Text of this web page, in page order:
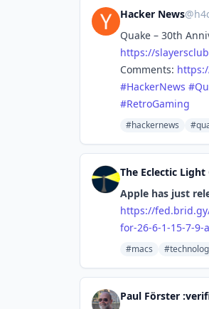
Hacker News@
Quake – 30th
https://
Comments:
#HackerNews #
#RetroGaming
#hackernews
The Eclectic
Apple has just
https://
for-26-6-1-15-7-9-
#macs
Paul Förster